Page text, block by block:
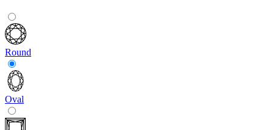
Round
Oval